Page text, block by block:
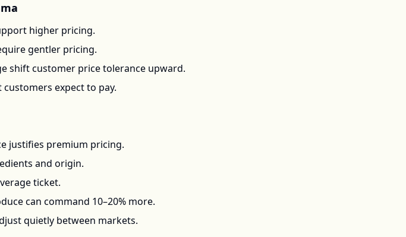
higher pricing.
gentler pricing.
shift customer price tolerance upward.
expect to pay.
justifies premium pricing.
and origin.
ticket.
can command 10–20% more.
quietly between markets.